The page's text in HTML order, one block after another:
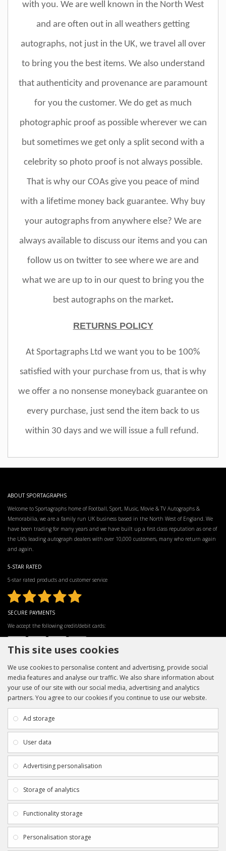
with you. We are well known in the North West
and are often out in all weathers getting
autographs, not just in the UK, we travel all over
to bring you the best items. We also understand
that authenticity and provenance are paramount
for you the customer. We do get as much
photographic proof as possible wherever we can
but sometimes we get only a split second with a
celebrity so photo proof is not always possible.
That is why our COAs give you peace of mind
with a lifetime money back guarantee. Why buy
your autographs from anywhere else? We are
always available to discuss our items and you can
follow us on twitter to see where we are and
what we are up to in our quest to bring you the
best autographs on the market.
RETURNS POLICY
At Sportagraphs Ltd we want you to be 100%
satisfied with your purchase from us, that is why
we offer a no nonsense moneyback guarantee on
every purchase, just send the item back to us
within 30 days and we will issue a full refund.
ABOUT SPORTAGRAPHS
Welcome to Sportagraphs home of Football, Sport, Music, Movie & TV Autographs &
Memorabilia, we are a family run UK business based in the North West of England. We
have been trading for many years and we have built up a first class reputation as one of
the UK’s leading autograph dealers with over 10,000 customers, many who return again
and again.
5-STAR RATED
5-star rated products and customer service
SECURE PAYMENTS
We accept the following credit/debit cards:
INFORMATION
Payment & Delivery
Privacy Policy
Terms & Conditions
CUSTOMER SERVICE
Returns
Gift Certificates
Clearance
Get in touch using the details below:
info@sportagraphs.co.uk
This site uses cookies
We use cookies to personalise content and advertising, provide social
media features and analyse our traffic. We also share information about
your use of our site with our social media, advertising and analytics
partners. You agree to our cookies if you continue to use our website.
Ad storage
User data
Advertising personalisation
Storage of analytics
Functionality storage
Personalisation storage